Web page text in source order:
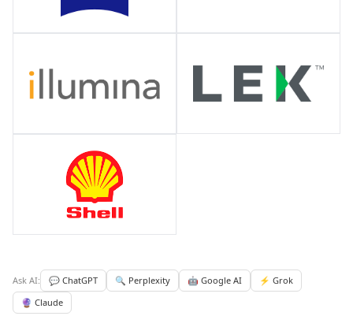
Ask AI: 💬 ChatGPT 🔍 Perplexity 🤖 Google AI
⚡ Grok
🔮 Claude